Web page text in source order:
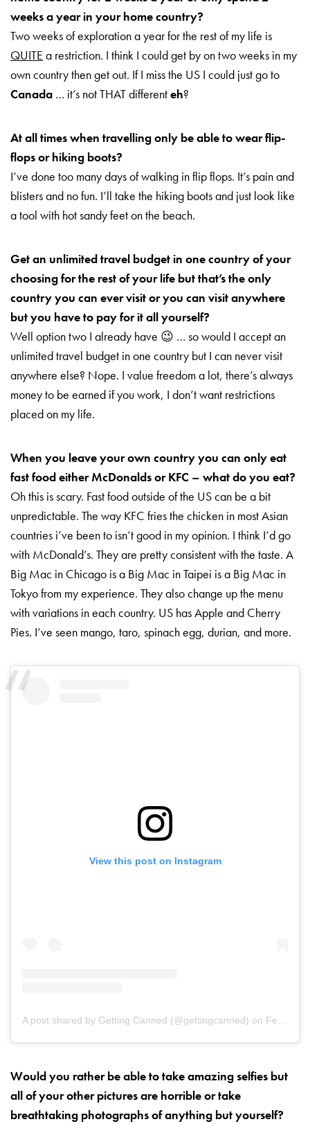
weeks a year in yourhome country?
Two weeks of exploration a year for the rest of my life is
QUITE a restriction. I think I could get by on two weeks in my
own country then get out. If I miss the US I could just go to
Canada … it’s not THAT differenteh?
At all times when travelling only be able to wear flip-
flops or hiking boots?
I’ve done too many days of walking in flip flops. It’s pain and
blisters and no fun. I’ll take the hiking boots and just look like
atool with hot sandy feet on the beach.
Get an unlimited travel budget in one country of your
choosing for the rest of your life but that’s the only
country you canever visit or you can visit anywhere
but you have to pay for it all yourself?
Well option two I already have 😉 … so would I accept an
unlimited travel budget in one country but I can never visit
anywhere else? Nope. I value freedom a lot, there’s always
money to be earned if you work, I don’t want restrictions
placed on my life.
When you leave your own country you can only eat
fast food either McDonalds or KFC – what do you eat?
Oh this is scary. Fast food outside of the US can be a bit
unpredictable. The way KFC fries the chicken in most Asian
countries i’ve been to isn’t good in my opinion. I think I’d go
with McDonald’s. They are pretty consistent with the taste. A
Big Mac in Chicago is a Big Mac in Taipei is a Big Mac in
Tokyo from my experience. They also change up the menu
with variations in each country. US has Apple and Cherry
Pies. I’ve seen mango, taro, spinach egg, durian, and more.
View this post on Instagram
A post shared by Getting Canned (@gettingcanned) on Feb 10, 2019 at 11:40pm PST
Would you rather be able to take amazing selfies but
all of your other pictures are horrible or take
breathtaking photographsof anything but yourself?